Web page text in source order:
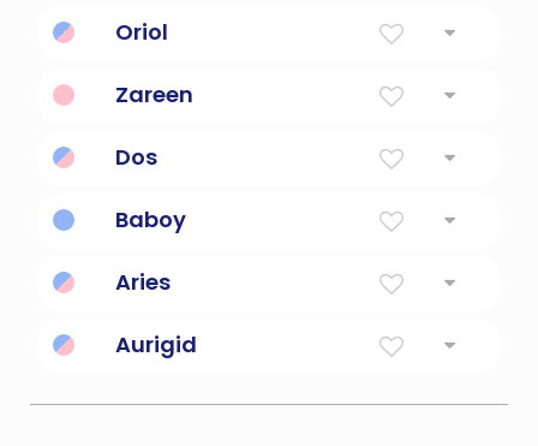
Oriol
Zareen
Dos
Baboy
Aries
Aurigid